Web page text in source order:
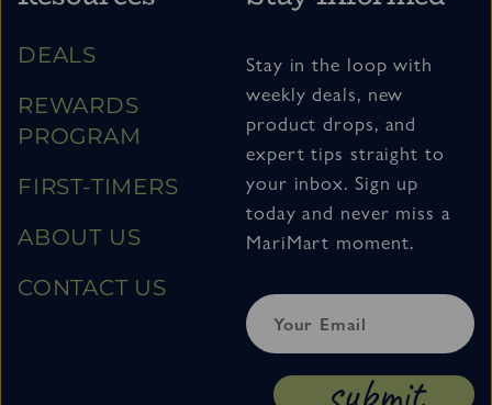
DEALS
REWARDS
PROGRAM
FIRST-TIMERS
ABOUT US
CONTACT US
Stay in the loop with
weekly deals, new
product drops, and
expert tips straight to
your inbox. Sign up
today and never miss a
MariMart moment.